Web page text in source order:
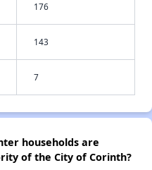
176
143
7
households are
of the City of Corinth?